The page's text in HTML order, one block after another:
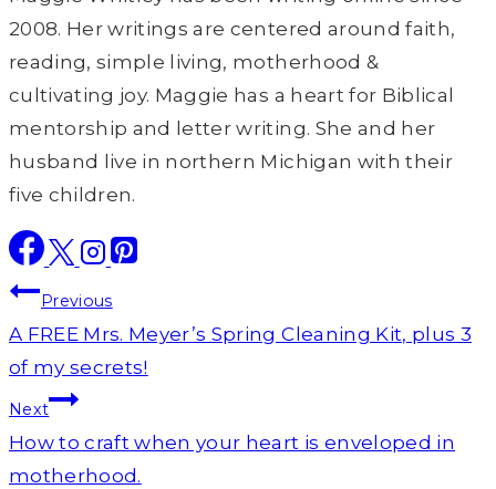
2008. Her writings are centered around faith,
reading, simple living, motherhood &
cultivating joy. Maggie has a heart for Biblical
mentorship and letter writing. She and her
husband live in northern Michigan with their
five children.
Post
navigation
Previous
A FREE Mrs. Meyer’s Spring Cleaning Kit, plus 3
of my secrets!
Next
How to craft when your heart is enveloped in
motherhood.